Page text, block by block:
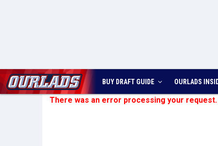
BUY DRAFT GUIDE OURLADS
There was an error processing your request.